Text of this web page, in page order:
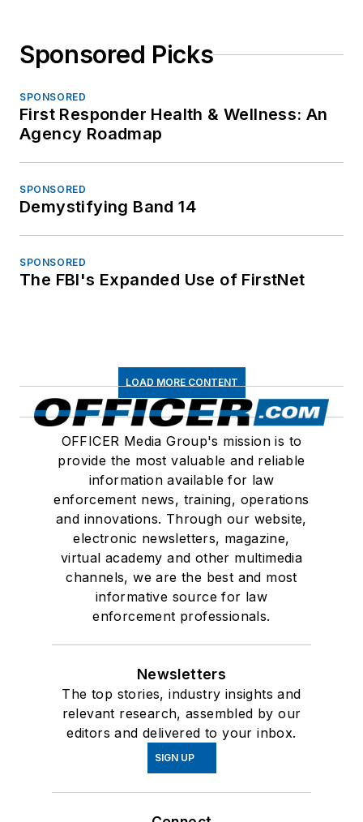
Sponsored Picks
SPONSORED
First Responder Health & Wellness: An
Agency Roadmap
SPONSORED
Demystifying Band 14
SPONSORED
The FBI's Expanded Use of FirstNet
LOAD MORE CONTENT
OFFICER Media Group's mission is to
provide the most valuable and reliable
information available for law
enforcement news, training, operations
and innovations. Through our website,
electronic newsletters, magazine,
virtual academy and other multimedia
channels, we are the best and most
informative source for law
enforcement professionals.
Newsletters
The top stories, industry insights and
relevant research, assembled by our
editors and delivered to your inbox.
SIGN UP